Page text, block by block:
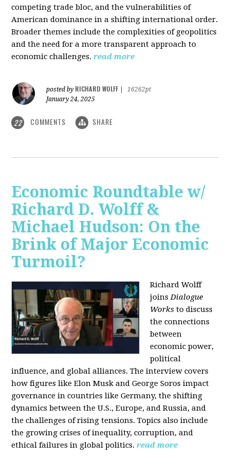
competing trade bloc, and the vulnerabilities of
American dominance in a shifting international order.
Broader themes include the complexities of geopolitics
and the need for a more transparent approach to
economic challenges. read more
posted by RICHARD WOLFF
16262pt
January 24, 2025
22 COMMENTS SHARE
Economic Roundtable w/
Richard D. Wolff &
Michael Hudson: On the
Brink of Major Economic
Turmoil?
Richard Wolff
joinsDialogue
Works to discuss
the connections
between
economic power,
political
influence, and global alliances. The interview covers
how figures like Elon Musk and George Soros impact
governance in countries like Germany, the shifting
dynamics between the U.S., Europe, and Russia, and
the challenges of rising tensions. Topics also include
the growing crises of inequality, corruption, and
ethical failures in global politics. read more